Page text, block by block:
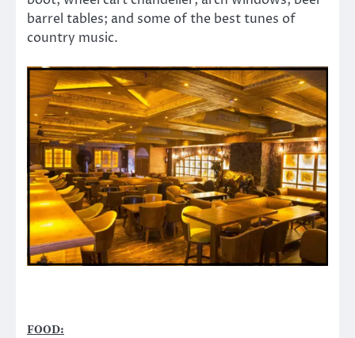
barrel tables; and some of the best tunes of
country music.
FOOD: